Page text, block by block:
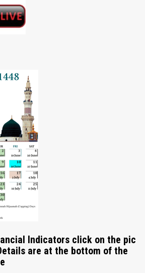
Indicators click on the pic
are at the bottom of the